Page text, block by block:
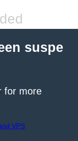
suspe
for more